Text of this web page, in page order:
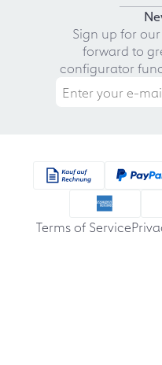
Sign up for
forward to
configurator
Terms of Service